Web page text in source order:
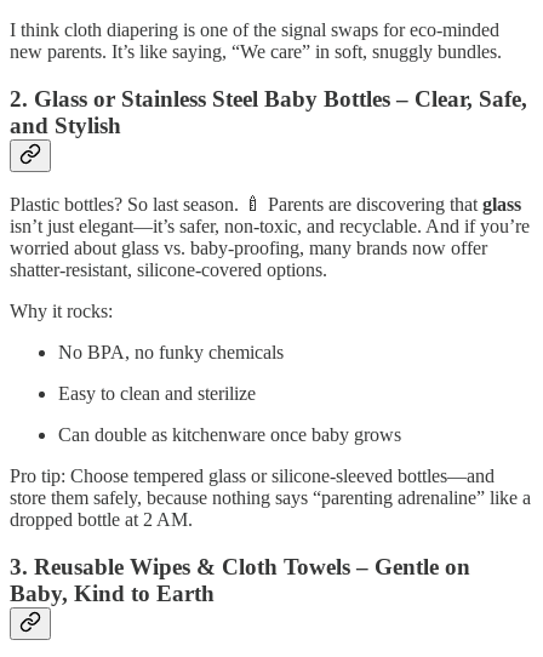
I think cloth diapering is one of the signal swaps for eco‑minded
new parents. It’s like saying, “We care” in soft, snuggly bundles.
2. Glass or Stainless Steel Baby Bottles – Clear, Safe,
and Stylish
Plastic bottles? So last season. 🍼 Parents are discovering thatglass
isn’t just elegant—it’s safer, non‑toxic, and recyclable. And if you’re
worried about glass vs. baby‑proofing, many brands now offer
shatter‑resistant, silicone‑covered options.
Why it rocks:
No BPA, no funky chemicals
Easy to clean and sterilize
Can double as kitchenware once baby grows
Pro tip: Choose tempered glass or silicone‑sleeved bottles—and
store them safely, because nothing says “parenting adrenaline” like a
dropped bottle at 2 AM.
3. Reusable Wipes & Cloth Towels – Gentle on
Baby, Kind to Earth